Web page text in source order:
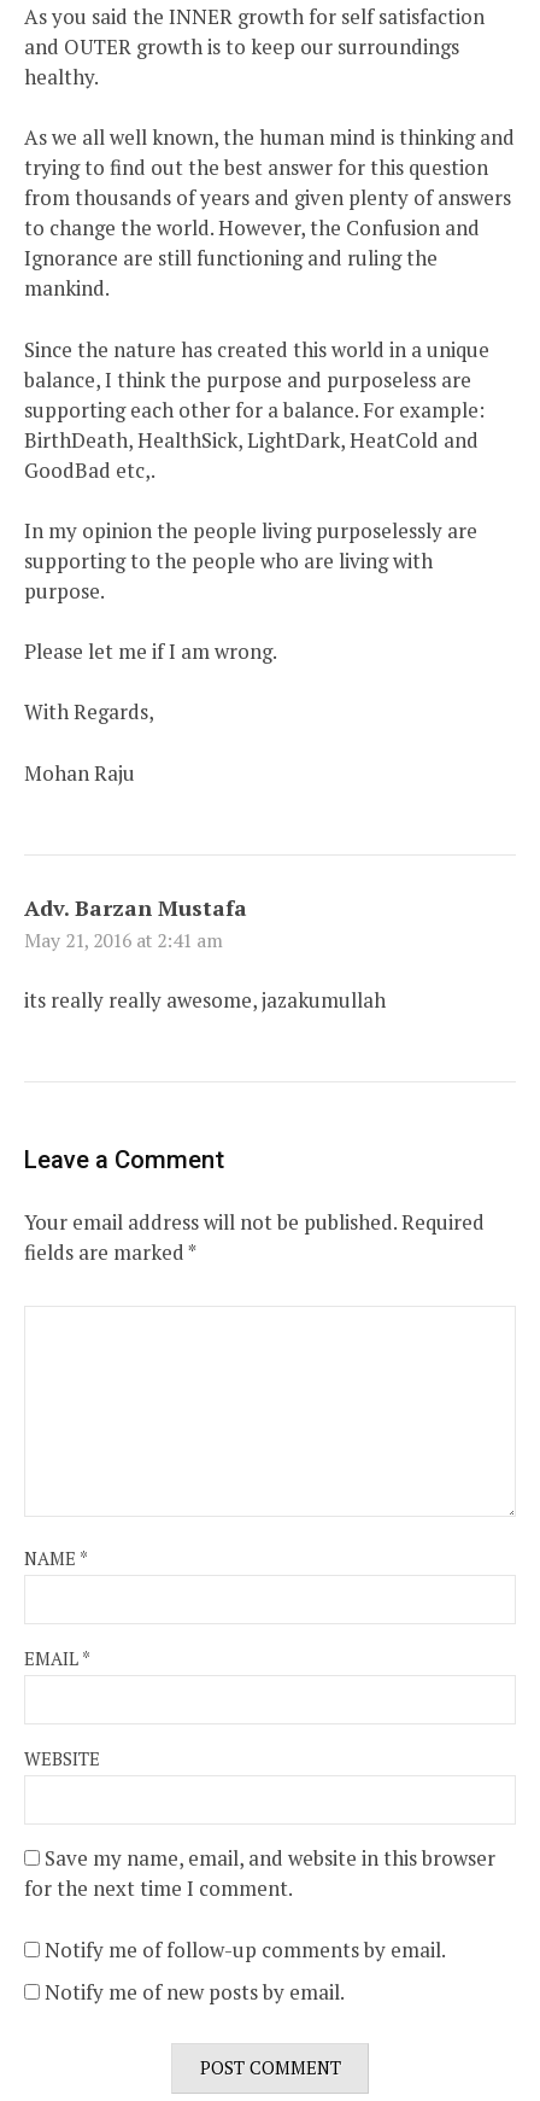
As you said the INNER growth for self satisfaction
and OUTER growth is to keep our surroundings
healthy.
As we all well known, the human mind is thinking and
trying to find out the best answer for this question
from thousands of years and given plenty of answers
to change the world. However, the Confusion and
Ignorance are still functioning and ruling the
mankind.
Since the nature has created this world in a unique
balance, I think the purpose and purposeless are
supporting each other for a balance. For example:
BirthDeath, HealthSick, LightDark, HeatCold and
GoodBad etc,.
In my opinion the people living purposelessly are
supporting to the people who are living with
purpose.
Please let me if I am wrong.
With Regards,
Mohan Raju
Adv. Barzan Mustafa
May 21, 2016 at 2:41 am
its really really awesome, jazakumullah
Leave a Comment
Your email address will not be published.Required
fields are marked*
NAME *
EMAIL *
WEBSITE
Save my name, email, and website in this browser
for the next time I comment.
Notify me of follow-up comments by email.
Notify me of new posts by email.